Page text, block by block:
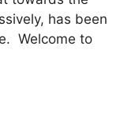
has been
Welcome to